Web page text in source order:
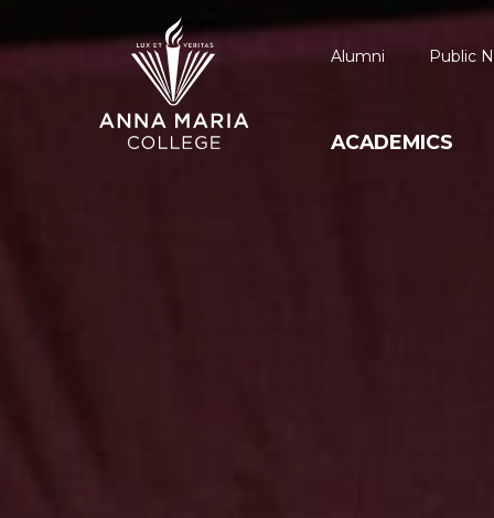
ACADEMICS
Alumni Public